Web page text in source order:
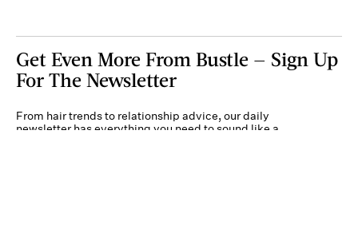
Get Even More From Bustle — Sign Up
For The Newsletter
From hair trends to relationship advice, our daily
newsletter has everything you need to sound like a